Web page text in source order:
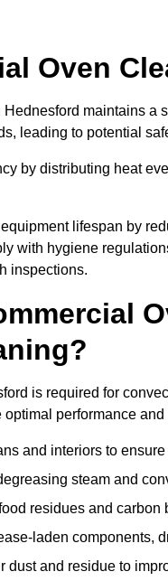
Oven
maintains a
leading to potential
by distributing heat
lifespan by
with hygiene
inspections.
is required for
performance and
and interiors to
steam and
residues and carbon
laden components,
dust and residue to